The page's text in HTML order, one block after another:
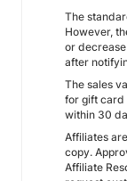
The
However,
or
after
The sales
for gift card
within 30
Affiliates
copy.
Affiliate